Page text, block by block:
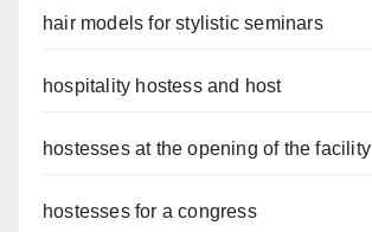
hair models for stylistic seminars
hospitality hostess and host
hostesses at the opening of the facility
hostesses for a congress